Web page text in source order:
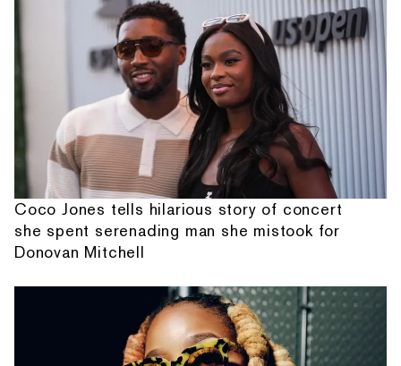
Coco Jones tells hilarious story of concert
she spent serenading man she mistook for
Donovan Mitchell